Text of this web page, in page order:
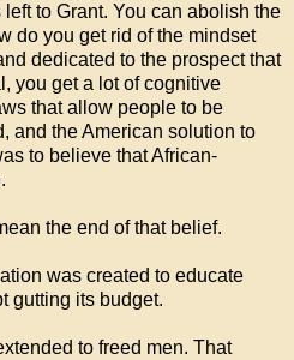
to Grant. You can abolish the
do you get rid of the mindset
dedicated to the prospect that
you get a lot of cognitive
that allow people to be
and the American solution to
to believe that African-
the end of that belief.
was created to educate
gutting its budget.
to freed men. That